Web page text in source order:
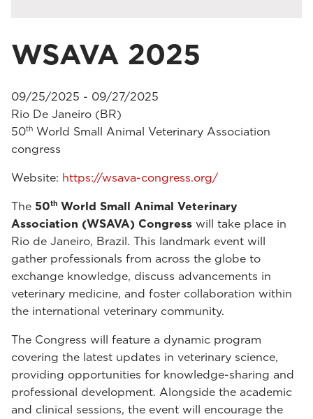
WSAVA 2025
09/25/2025 - 09/27/2025
Rio De Janeiro (BR)
50th World Small Animal Veterinary Association
congress
Website: https://wsava-congress.org/
The 50th World Small Animal Veterinary
Association (WSAVA) Congress will take place in
Rio de Janeiro, Brazil. This landmark event will
gather professionals from across the globe to
exchange knowledge, discuss advancements in
veterinary medicine, and foster collaboration within
the international veterinary community.
The Congress will feature a dynamic program
covering the latest updates in veterinary science,
providing opportunities for knowledge-sharing and
professional development. Alongside the academic
and clinical sessions, the event will encourage the